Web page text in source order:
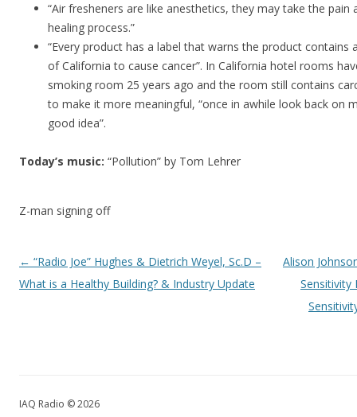
“Air fresheners are like anesthetics, they may take the pain
healing process.”
“Every product has a label that warns the product
of California to cause cancer”. In California hotel rooms
smoking room 25 years ago and the room still contains
to make it more meaningful, “once in awhile look back on
good idea”.
Today’s music: “Pollution” by Tom Lehrer
Z-man signing off
Post navigation
← “Radio Joe” Hughes & Dietrich Weyel, Sc.D –
What is a Healthy Building? & Industry Update
Alison
Sensitivity
IAQ Radio © 2026